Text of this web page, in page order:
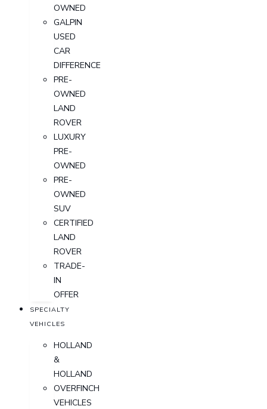
OWNED
GALPIN
USED
CAR
DIFFERENCE
PRE-
OWNED
LAND
ROVER
LUXURY
PRE-
OWNED
PRE-
OWNED
SUV
CERTIFIED
LAND
ROVER
TRADE-
IN
OFFER
SPECIALTY
VEHICLES
HOLLAND
&
HOLLAND
OVERFINCH
VEHICLES